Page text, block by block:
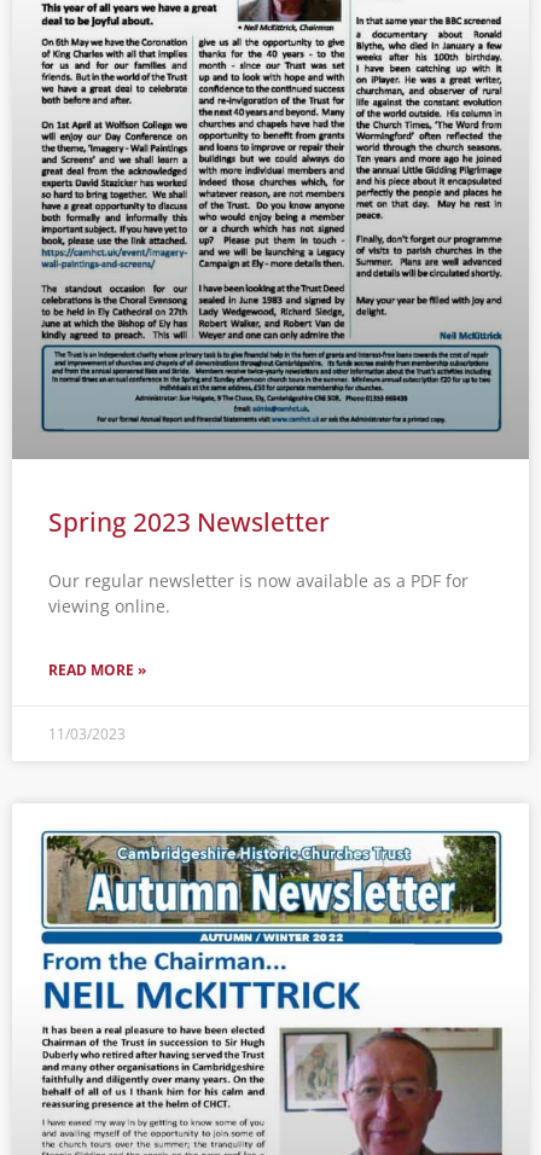
Spring 2023 Newsletter
Our regular newsletter is now available as a PDF for
viewing online.
READ MORE »
11/03/2023